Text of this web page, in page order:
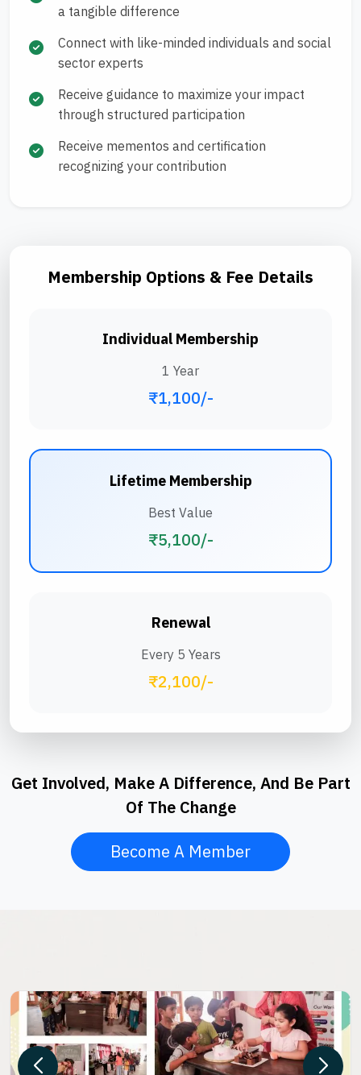
a tangible difference
Connect with like-minded individuals and social
sector experts
Receive guidance to maximize your impact
through structured participation
Receive mementos and certification
recognizing your contribution
Membership Options & Fee Details
Individual Membership
1 Year
₹1,100/-
Lifetime Membership
Best Value
₹5,100/-
Renewal
Every 5 Years
₹2,100/-
Get Involved, Make A Difference, And Be Part
Of The Change
Become A Member